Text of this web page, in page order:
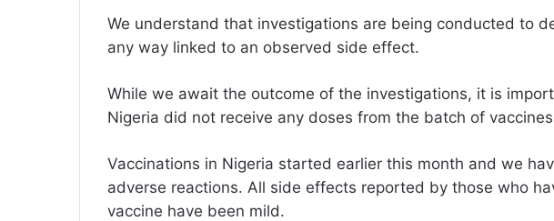
We understand that investigations are being conducted to
any way linked to an observed side effect.
While we await the outcome of the investigations, it is
Nigeria did not receive any doses from the batch of
Vaccinations in Nigeria started earlier this month and we
adverse reactions. All side effects reported by those who
vaccine have been mild.